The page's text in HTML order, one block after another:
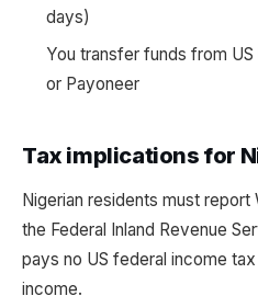
days)
You transfer funds from
or Payoneer
Tax implications for
Nigerian residents must
the Federal Inland Revenue
pays no US federal income
income.